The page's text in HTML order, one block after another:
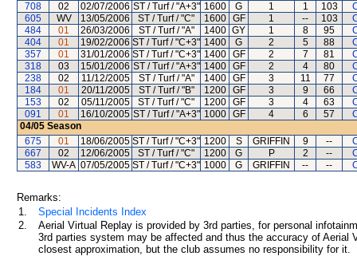
708
02 02/07/2006 ST / Turf / "A+3" 1600 G 1 1 103
605
WV 13/05/2006 ST / Turf / "C" 1600 GF 1 -- 103
484
01 26/03/2006 ST / Turf / "A" 1400 GY 1 8 95
404
01 19/02/2006 ST / Turf / "C+3" 1400 G 2 5 88
357
01 31/01/2006 ST / Turf / "C+3" 1400 GF 2 7 81
318
03 15/01/2006 ST / Turf / "A+3" 1400 GF 2 4 80
238
02 11/12/2005 ST / Turf / "A" 1400 GF 3 11 77
184
01 20/11/2005 ST / Turf / "B" 1200 GF 3 9 66
153
02 05/11/2005 ST / Turf / "C" 1200 GF 3 4 63
091
01 16/10/2005 ST / Turf / "A+3" 1000 GF 4 6 57
04/05 Season
675
01 18/06/2005 ST / Turf / "C+3" 1200 S GRIFFIN 9 --
667
02 12/06/2005 ST / Turf / "C" 1200 G P 2 --
583
WV-A 07/05/2005 ST / Turf / "C+3" 1000 G GRIFFIN -- --
Remarks:
1.
Special Incidents Index
2.
Aerial Virtual Replay is provided by 3rd parties, for personal
3rd parties system may be affected and thus the accuracy of
closest approximation, but the club assumes no responsibility for